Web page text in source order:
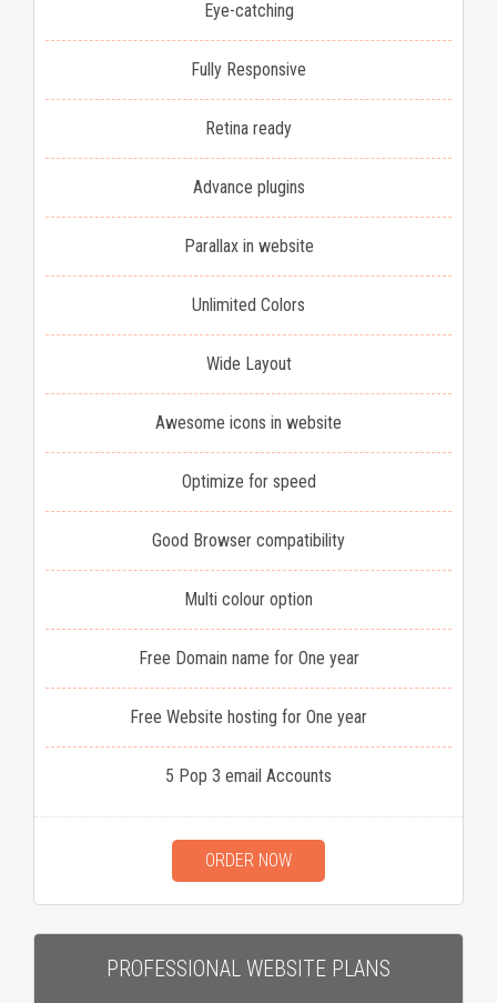
Eye-catching
Fully Responsive
Retina ready
Advance plugins
Parallax in website
Unlimited Colors
Wide Layout
Awesome icons in website
Optimize for speed
Good Browser compatibility
Multi colour option
Free Domain name for One year
Free Website hosting for One year
5 Pop 3 email Accounts
ORDER NOW
PROFESSIONAL WEBSITE PLANS